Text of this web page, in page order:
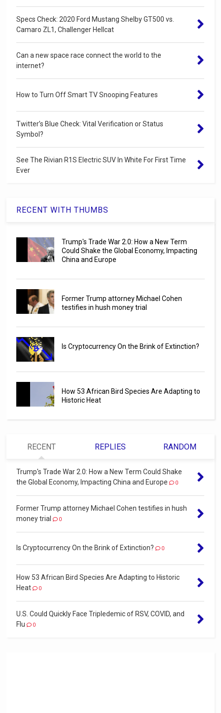
Specs Check: 2020 Ford Mustang Shelby GT500 vs.
Camaro ZL1, Challenger Hellcat
Can a new space race connect the world to the
internet?
How to Turn Off Smart TV Snooping Features
Twitter’s Blue Check: Vital Verification or Status
Symbol?
See The Rivian R1S Electric SUV In White For First Time
Ever
RECENT WITH THUMBS
Trump's Trade War 2.0: How a New Term
Could Shake the Global Economy, Impacting
China and Europe
Former Trump attorney Michael Cohen
testifies in hush money trial
Is Cryptocurrency On the Brink of Extinction?
How 53 African Bird Species Are Adapting to
Historic Heat
RECENT REPLIES RANDOM
Trump's Trade War 2.0: How a New Term Could Shake
the Global Economy, Impacting China and Europe
0
Former Trump attorney Michael Cohen testifies in hush
money trial
0
Is Cryptocurrency On the Brink of Extinction? 0
How 53 African Bird Species Are Adapting to Historic
Heat
0
U.S. Could Quickly Face Tripledemic of RSV, COVID, and
Flu
0